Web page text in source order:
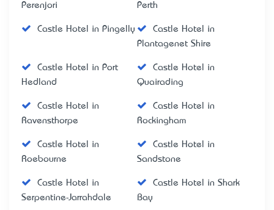
Perenjori
Perth
Castle Hotel in Pingelly
Castle Hotel in
Plantagenet Shire
Castle Hotel in Port
Hedland
Castle Hotel in
Quairading
Castle Hotel in
Ravensthorpe
Castle Hotel in
Rockingham
Castle Hotel in
Roebourne
Castle Hotel in
Sandstone
Castle Hotel in
Serpentine-Jarrahdale
Castle Hotel in Shark
Bay